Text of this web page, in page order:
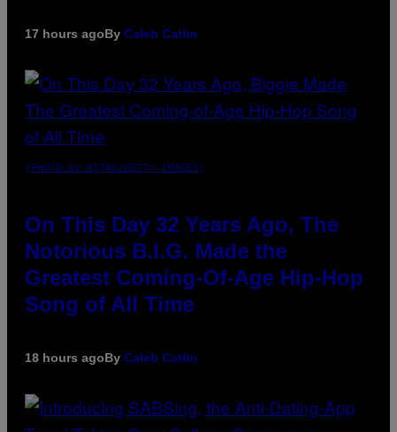
17 hours agoBy Caleb Catlin
(PHOTO BY NITRO/GETTY IMAGES)
On This Day 32 Years Ago, The
Notorious B.I.G. Made the
Greatest Coming-Of-Age Hip-Hop
Song of All Time
18 hours agoBy Caleb Catlin